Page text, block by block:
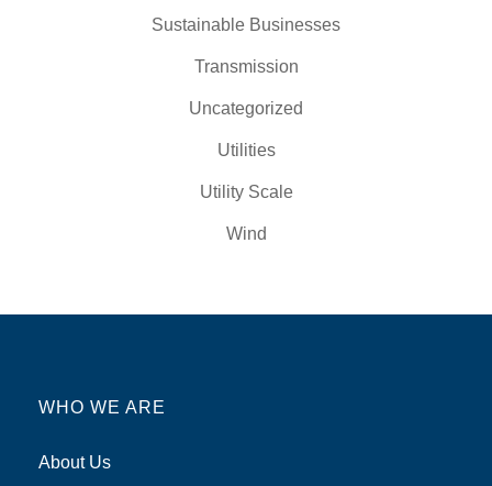
Sustainable Businesses
Transmission
Uncategorized
Utilities
Utility Scale
Wind
WHO WE ARE
About Us